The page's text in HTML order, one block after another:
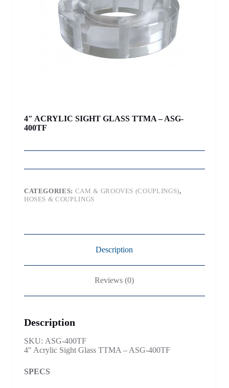
4″ ACRYLIC SIGHT GLASS TTMA – ASG-
400TF
CATEGORIES: CAM & GROOVES (COUPLINGS),
HOSES & COUPLINGS
Description
Reviews (0)
Description
SKU: ASG-400TF
4″ Acrylic Sight Glass TTMA – ASG-400TF
SPECS